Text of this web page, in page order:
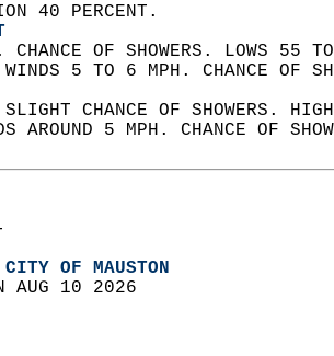
40 PERCENT.
CHANCE OF SHOWERS. LOWS 55
WINDS 5 TO 6 MPH. CHANCE OF
SLIGHT CHANCE OF SHOWERS.
AROUND 5 MPH. CHANCE OF
OF MAUSTON
AUG 10 2026